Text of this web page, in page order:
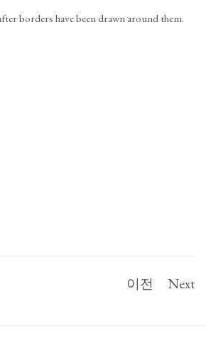
borders have been drawn around them.
이전 Next